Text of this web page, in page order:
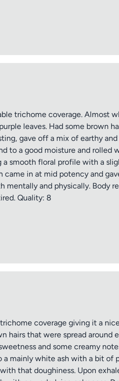
trichome coverage. Almost
leaves. Had some brown
gave off a mix of earthy
to a good moisture and rolled
smooth floral profile with a
in at mid potency and
and physically. Body
Quality: 8
coverage giving it a
hairs that were spread around
and some creamy
mainly white ash with a bit of
that doughiness. Upon